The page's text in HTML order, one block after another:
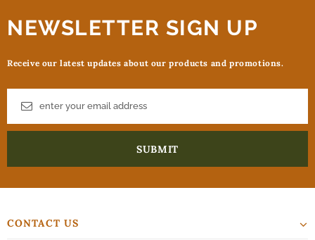
NEWSLETTER SIGN UP
Receive our latest updates about our products and promotions.
CONTACT US